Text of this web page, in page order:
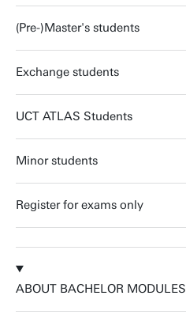
(Pre-)Master's students
Exchange students
UCT ATLAS Students
Minor students
Register for exams only
ABOUT BACHELOR MODULES